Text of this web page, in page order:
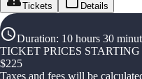
Tickets Details
Duration: 10 hours 30
TICKET PRICES
$225
Taxes and fees will be